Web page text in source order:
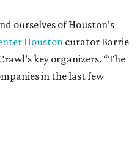
ourselves of Houston’s
Houstoncurator Barrie
key organizers. “The
in the last few